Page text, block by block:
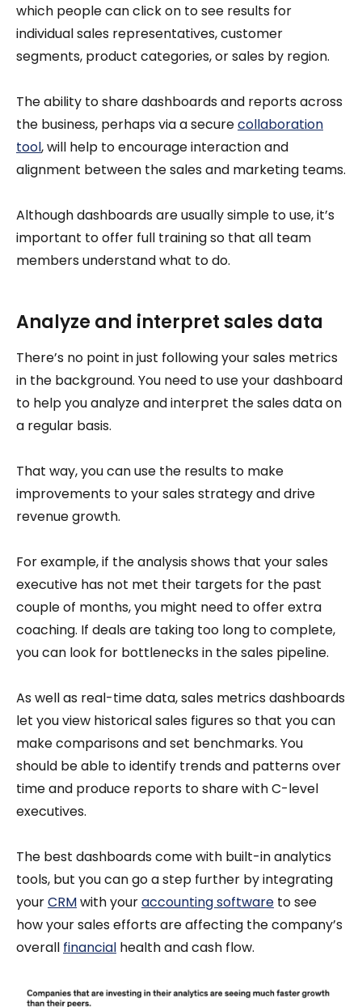
which people can click on to see results for
individual sales representatives, customer
segments, product categories, or sales by region.
The ability to share dashboards and reports across
the business, perhaps via a securecollaboration
tool, will help to encourage interaction and
alignment between the sales and marketing teams.
Although dashboards are usually simple to use, it’s
important to offer full training so that all team
members understand what to do.
Analyze and interpret sales data
There’s no point in just following your sales metrics
in the background. You need to use your dashboard
to help you analyze and interpret the sales data on
a regular basis.
That way, you can use the results to make
improvements to your sales strategy and drive
revenue growth.
For example, if the analysis shows that your sales
executive has not met their targets for the past
couple of months, you might need to offer extra
coaching. If deals are taking too long to complete,
you can look for bottlenecks in the sales pipeline.
As well as real-time data, sales metrics dashboards
let you view historical sales figures so that you can
make comparisons and set benchmarks. You
should be able to identify trends and patterns over
time and produce reports to share with C-level
executives.
The best dashboards come with built-in analytics
tools, but you can go a step further by integrating
yourCRMwith youraccounting software to see
how your sales efforts are affecting the company’s
overall financial health and cash flow.